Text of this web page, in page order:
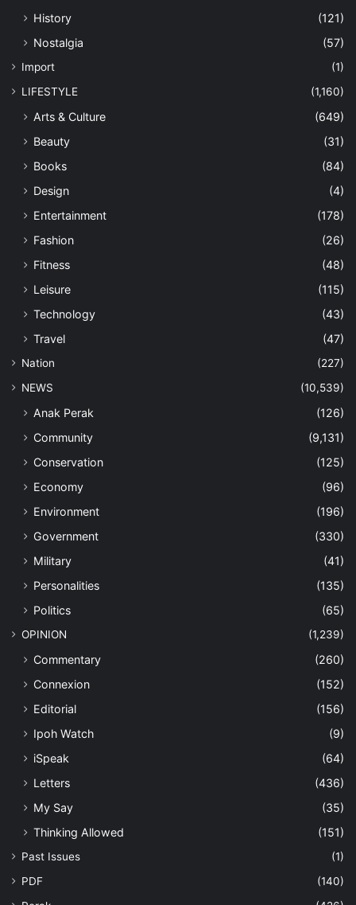
History
(121)
Nostalgia
(57)
Import
(1)
LIFESTYLE
(1,160)
Arts & Culture
(649)
Beauty
(31)
Books
(84)
Design
(4)
Entertainment
(178)
Fashion
(26)
Fitness
(48)
Leisure
(115)
Technology
(43)
Travel
(47)
Nation
(227)
NEWS
(10,539)
Anak Perak
(126)
Community
(9,131)
Conservation
(125)
Economy
(96)
Environment
(196)
Government
(330)
Military
(41)
Personalities
(135)
Politics
(65)
OPINION (1,239)
Commentary
(260)
Connexion
(152)
Editorial
(156)
Ipoh Watch
(9)
iSpeak
(64)
Letters
(436)
My Say
(35)
Thinking Allowed
(151)
Past Issues
(1)
PDF
(140)